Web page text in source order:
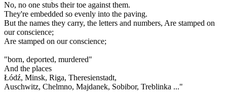
No, no one stubs their toe against them.
They're embedded so evenly into the paving.
But the names they carry, the letters and numbers, Are stamped on
our conscience;
Are stamped on our conscience;
"born, deported, murdered"
And the places
Łódź, Minsk, Riga, Theresienstadt,
Auschwitz, Chelmno, Majdanek, Sobibor, Treblinka ..."